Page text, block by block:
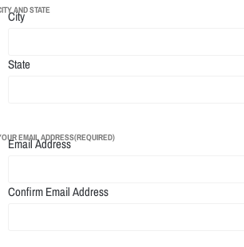
AND STATE
City
State
EMAIL ADDRESS(REQUIRED)
Email Address
Confirm Email Address